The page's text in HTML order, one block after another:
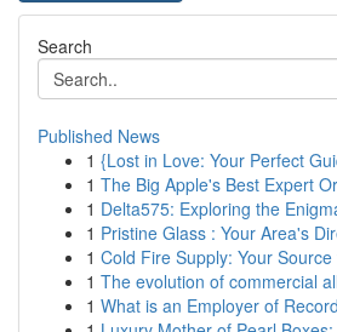
Search
Published News
1 {Lost in Love: Your Perfect
1 The Big Apple's Best Expert
1 Delta575: Exploring the
1 Pristine Glass : Your Area's
1 Cold Fire Supply: Your
1 The evolution of commercial
1 What is an Employer of